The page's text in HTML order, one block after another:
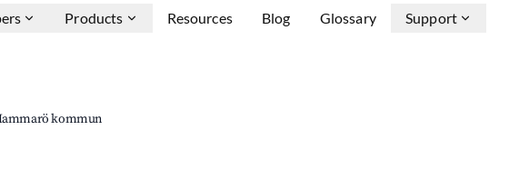
Products Resources Blog Glossary Support
kommun